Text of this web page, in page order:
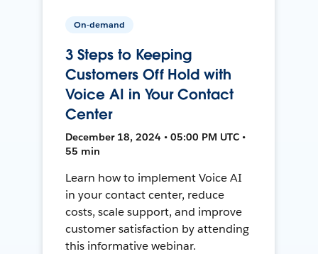
On-demand
3 Steps to Keeping
Customers Off Hold with
Voice AI in Your Contact
Center
December 18, 2024 • 05:00 PM UTC •
55 min
Learn how to implement Voice AI
in your contact center, reduce
costs, scale support, and improve
customer satisfaction by attending
this informative webinar.